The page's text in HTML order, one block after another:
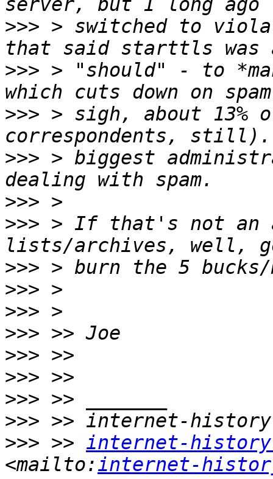
>>> > switched to
>>> > "should" - to
>>> > sigh, about 13%
>>> > biggest
>>>
>>> > If that's not an
>>>
>>>
>>>
>>>
>>>
>>>
>>>
>>>
>>> >> internet-
<mailto:internet-